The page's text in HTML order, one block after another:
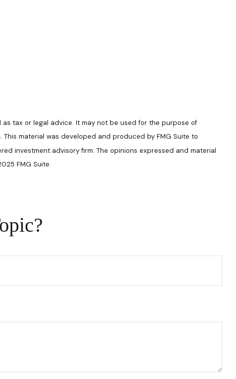
tax or legal advice. It may not be used for the purpose of
material was developed and produced by FMG Suite to
investment advisory firm. The opinions expressed and material
FMG Suite.